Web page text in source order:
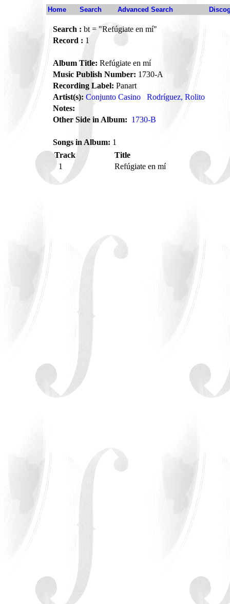
Home Search Advanced Search
Search : bt = "Refúgiate en mí"
Record : 1
Album Title: Refúgiate en mí
Music Publish Number: 1730-A
Recording Label: Panart
Artist(s): Conjunto Casino
Rodríguez, Rolito
Notes:
Other Side in Album: 1730-B
Songs in Album: 1
Track
Title
1
Refúgiate en mí